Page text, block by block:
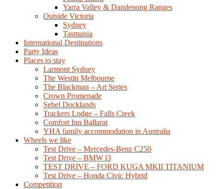
Yarra Valley & Dandenong Ranges
Outside Victoria
Sydney
Tasmania
International Destinations
Party Ideas
Places to stay
Larmont Sydney
The Westin Melbourne
The Blackman – Art Series
Crown Promenade
Sebel Docklands
Trackers Lodge – Falls Creek
Comfort Inn Ballarat
YHA family accommodation in Australia
Wheels we like
Test Drive – Mercedes-Benz C250
Test Drive – BMW i3
TEST DRIVE – FORD KUGA MKII TITANIUM
Test Drive – Honda Civic Hybrid
Competition